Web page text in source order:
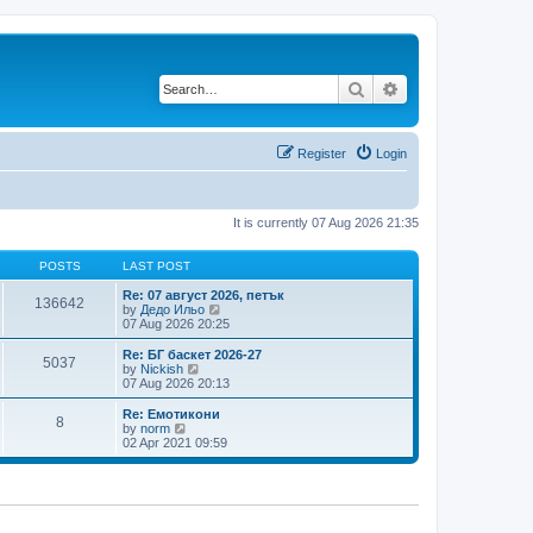
Search
Login
Register
It is currently 07 Aug 2026 21:35
POSTS LAST POST
136642
Re: 07 август 2026, петък
by Дедо Ильо
i
e
w
h
t
e
s
o
07 Aug 2026 20:25
5037
Re: БГ баскет 2026-27
by Nickish
i
e
w
h
l
e
07 Aug 2026 20:13
8
Re: Емотикони
by norm
i
e
02 Apr 2021 09:59